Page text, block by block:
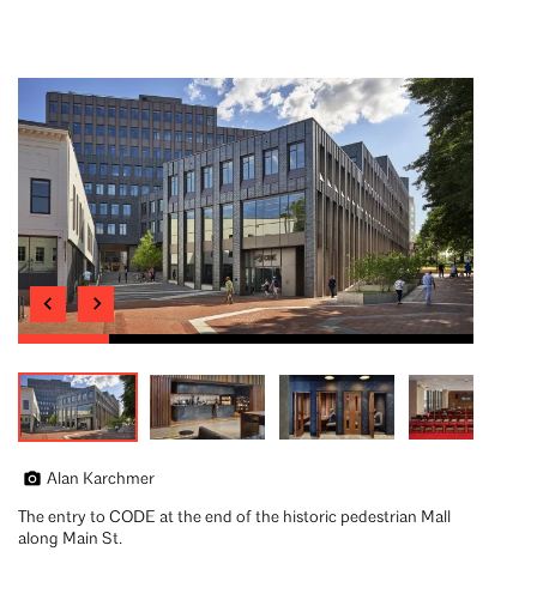
Alan Karchmer
The entry to CODE at the end of the historic pedestrian Mall
along Main St.